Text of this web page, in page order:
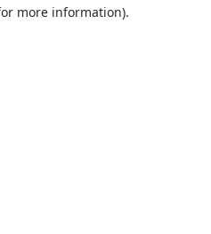
more information).